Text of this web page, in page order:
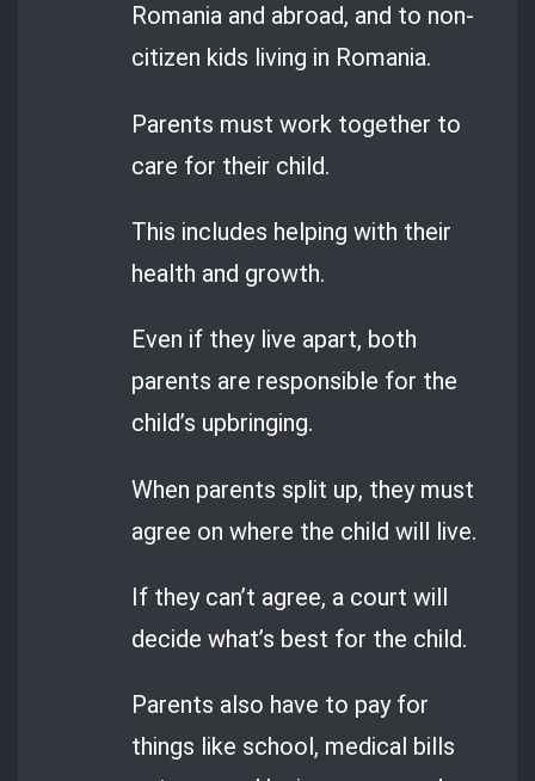
Romania and abroad, and to non-
citizen kids living in Romania.
Parents must work together to
care for their child.
This includes helping with their
health and growth.
Even if they live apart, both
parents are responsible for the
child’s upbringing.
When parents split up, they must
agree on where the child will live.
If they can’t agree, a court will
decide what’s best for the child.
Parents also have to pay for
things like school, medical bills